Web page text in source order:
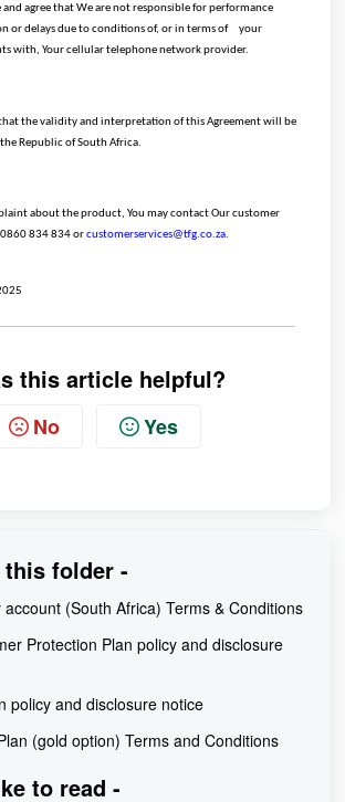
and agree that We are not responsible for performance
or delays due to conditions of, or in terms of
your
with, Your cellular telephone network provider.
that the validity and interpretation of this Agreement will be
Republic of South Africa.
about the product, You may contact Our customer
834 834 orcustomerservices@tfg.co.za.
this article helpful?
No Yes
folder -
(South Africa) Terms & Conditions
Protection Plan policy and disclosure
policy and disclosure notice
(gold option) Terms and Conditions
to read -